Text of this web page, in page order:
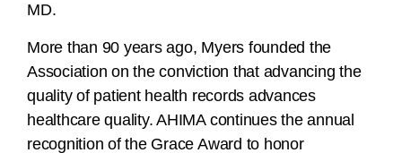
MD.
More than 90 years ago, Myers founded the
Association on the conviction that advancing the
quality of patient health records advances
healthcare quality. AHIMA continues the annual
recognition of the Grace Award to honor